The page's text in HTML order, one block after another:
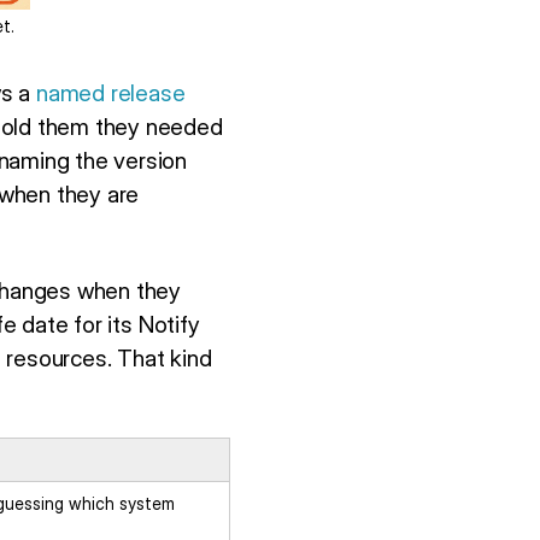
a named release
them they needed
the version
they are
when they
date for its Notify
That kind
which system